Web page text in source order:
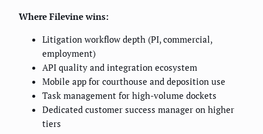
Where Filevine wins:
Litigation workflow depth (PI, commercial,
employment)
API quality and integration ecosystem
Mobile app for courthouse and deposition use
Task management for high-volume dockets
Dedicated customer success manager on higher
tiers